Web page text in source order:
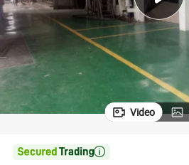
Video
